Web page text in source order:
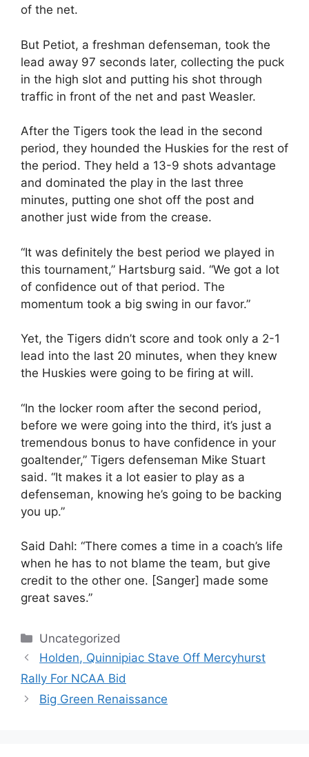
of the net.
But Petiot, a freshman defenseman, took the
lead away 97 seconds later, collecting the puck
in the high slot and putting his shot through
traffic in front of the net and past Weasler.
After the Tigers took the lead in the second
period, they hounded the Huskies for the rest of
the period. They held a 13-9 shots advantage
and dominated the play in the last three
minutes, putting one shot off the post and
another just wide from the crease.
“It was definitely the best period we played in
this tournament,” Hartsburg said. “We got a lot
of confidence out of that period. The
momentum took a big swing in our favor.”
Yet, the Tigers didn’t score and took only a 2-1
lead into the last 20 minutes, when they knew
the Huskies were going to be firing at will.
“In the locker room after the second period,
before we were going into the third, it’s just a
tremendous bonus to have confidence in your
goaltender,” Tigers defenseman Mike Stuart
said. “It makes it a lot easier to play as a
defenseman, knowing he’s going to be backing
you up.”
Said Dahl: “There comes a time in a coach’s life
when he has to not blame the team, but give
credit to the other one. [Sanger] made some
great saves.”
Categories
Uncategorized
Holden, Quinnipiac Stave Off Mercyhurst
Rally For NCAA Bid
Big Green Renaissance